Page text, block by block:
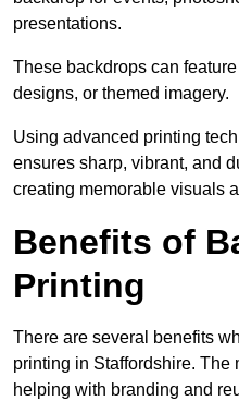
presentations.
These backdrops can
designs, or themed imagery.
Using advanced printing
ensures sharp, vibrant, and
creating memorable visuals
Benefits of
Printing
There are several benefits
printing in Staffordshire.
helping with branding and